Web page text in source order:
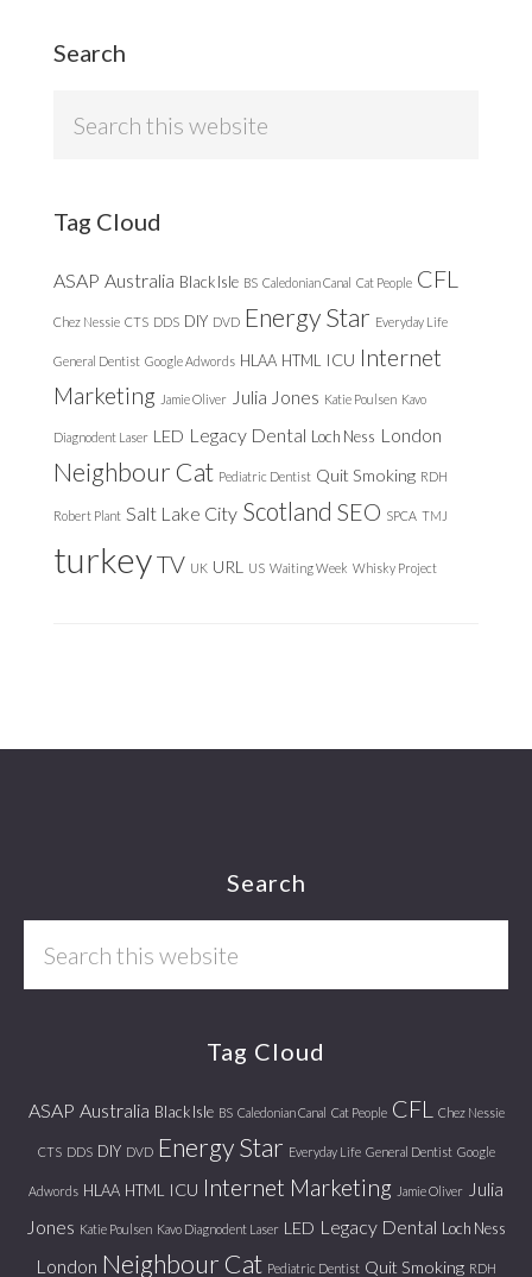
Search
Tag Cloud
ASAP Australia Black Isle BS Caledonian Canal Cat People CFL
Chez Nessie CTS DDS DIY DVD Energy Star Everyday Life
General Dentist Google Adwords HLAA HTML ICU Internet
Marketing Jamie Oliver Julia Jones Katie Poulsen Kavo
Diagnodent Laser LED Legacy Dental Loch Ness London
Neighbour Cat Pediatric Dentist Quit Smoking RDH
Robert Plant Salt Lake City Scotland SEO SPCA TMJ
turkeyTV UK URL US Waiting Week Whisky Project
Search
Tag Cloud
ASAP Australia Black Isle BS Caledonian Canal Cat People CFL Chez Nessie
CTS DDS DIY DVD Energy Star Everyday Life General Dentist Google
Adwords HLAA HTML ICU Internet Marketing Jamie Oliver
Julia
Jones Katie Poulsen Kavo Diagnodent Laser LED Legacy Dental Loch Ness
London Neighbour Cat Pediatric Dentist Quit Smoking RDH